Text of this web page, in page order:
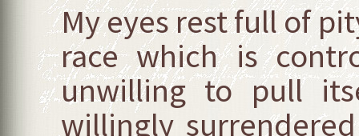
My eyes rest full of
race which is
unwilling to pull
willingly